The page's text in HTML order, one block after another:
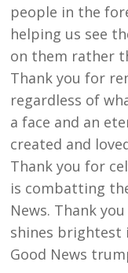
people in the
helping us see
on them rather
Thank you for
regardless of
a face and an
created and
Thank you for
is combatting
News. Thank
shines brightest
Good News